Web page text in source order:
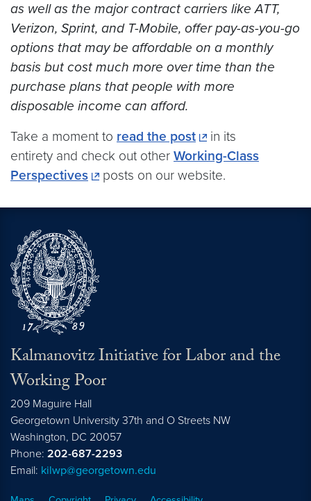
as well as the major contract carriers like ATT,
Verizon, Sprint, and T-Mobile, offer pay-as-you-go
options that may be affordable on a monthly
basis but cost much more over time than the
purchase plans that people with more
disposable income can afford.
Take a moment to read the post
in its
entirety and check out other Working-Class
Perspectives
posts on our website.
Kalmanovitz Initiative for Labor and the
Working Poor
209 Maguire Hall
Georgetown University 37th and O Streets NW
Washington, DC 20057
Phone: 202-687-2293
Email: kilwp@georgetown.edu